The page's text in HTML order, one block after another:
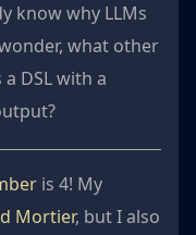
know why LLMs
what other
DSL with a
is 4! My
Mortier, but I also